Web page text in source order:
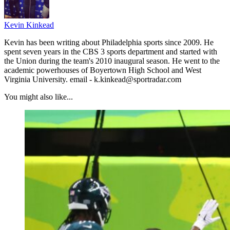
Kevin Kinkead
Kevin has been writing about Philadelphia sports since 2009. He
spent seven years in the CBS 3 sports department and started with
the Union during the team's 2010 inaugural season. He went to the
academic powerhouses of Boyertown High School and West
Virginia University. email - k.kinkead@sportradar.com
You might also like...